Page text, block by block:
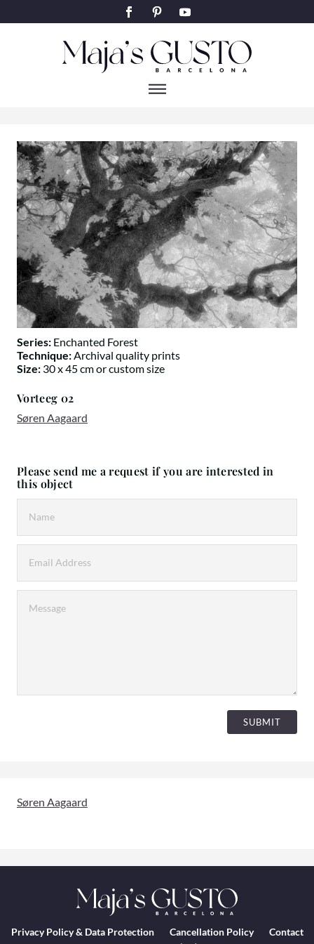
Series: Enchanted Forest
Technique:Archival quality prints
Size: 30 x 45 cm or custom size
Vorteeg 02
Søren Aagaard
Please send me a request if you are interested in
this object
SUBMIT
Søren Aagaard
Privacy Policy & Data Protection Cancellation Policy
Contact